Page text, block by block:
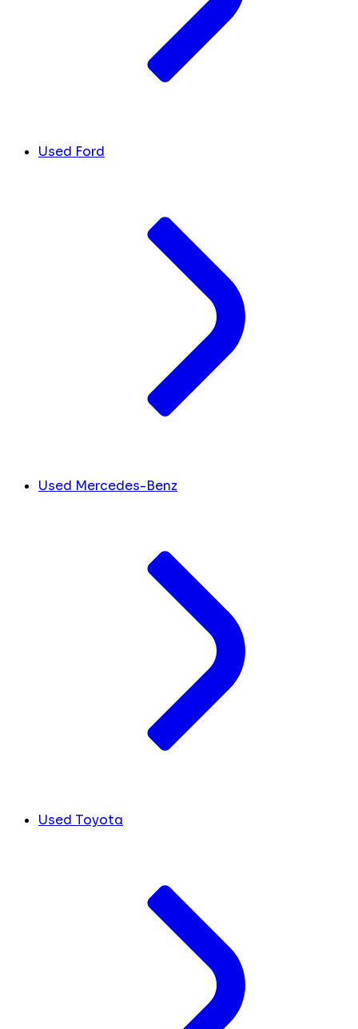
Used Ford
Used Mercedes-Benz
Used Toyota